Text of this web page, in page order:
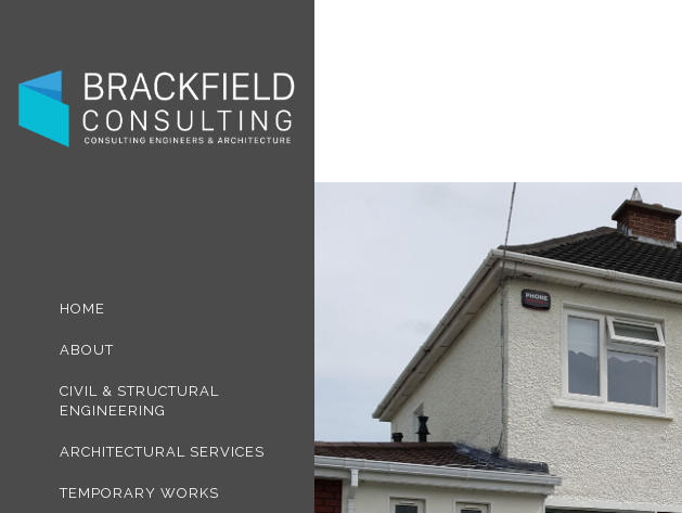
HOME
ABOUT
CIVIL & STRUCTURAL
ENGINEERING
ARCHITECTURAL SERVICES
TEMPORARY WORKS